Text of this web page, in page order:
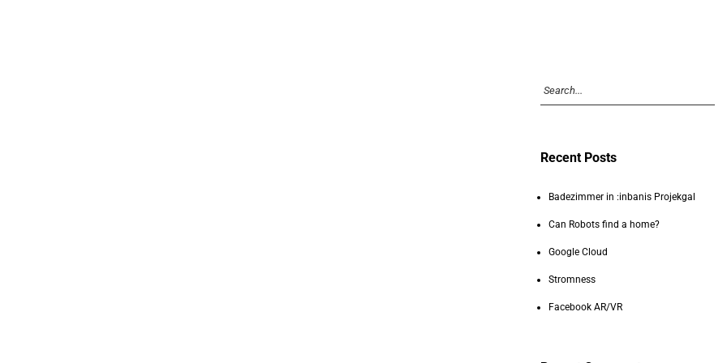
Recent Posts
Badezimmer in :inbanis Projekgal
Can Robots find a home?
Google Cloud
Stromness
Facebook AR/VR